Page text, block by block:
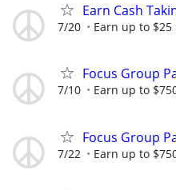
Earn Cash
7/20 Earn up to
Focus Group
7/10 Earn up to
Focus Group
7/22 Earn up to